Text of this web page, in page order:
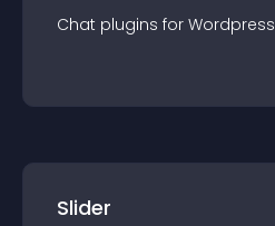
Chat plugins for Wordpress
Slider